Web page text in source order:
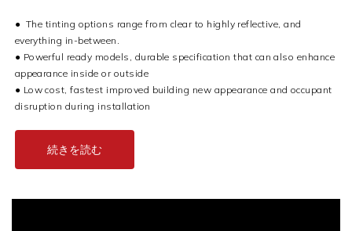
● The tinting options range from clear to highly reflective, and
everything in-between.
● Powerful ready models, durable specification that can also enhance
appearance inside or outside
● Low cost, fastest improved building new appearance and occupant
disruption during installation
続きを読む